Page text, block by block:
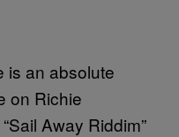
is an absolute
on Richie
Away Riddim”